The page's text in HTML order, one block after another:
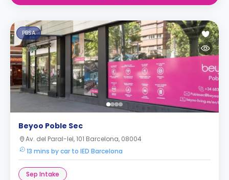
PBSA
Beyoo Poble Sec
Av. del Paral-lel, 101 Barcelona, 08004
13 mins by car to IED Barcelona
Sep Intake